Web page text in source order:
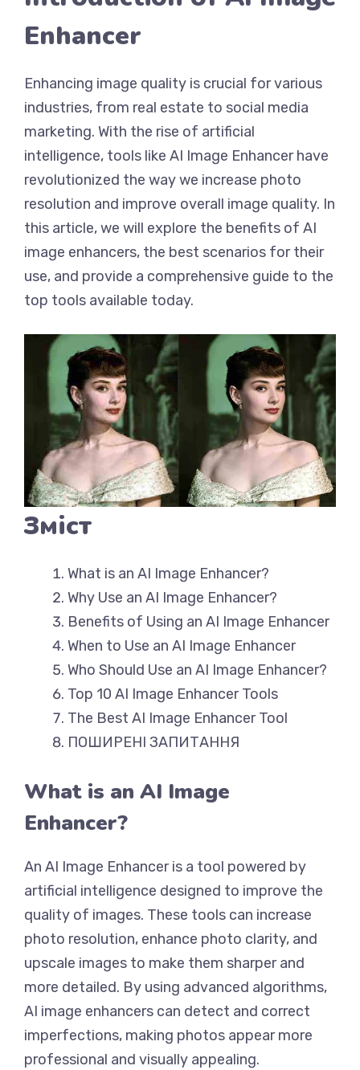
Enhancer
Enhancing image quality is crucial for various
industries, from real estate to social media
marketing. With the rise of artificial
intelligence, tools like AI Image Enhancer have
revolutionized the way we increase photo
resolution and improve overall image quality. In
this article, we will explore the benefits of AI
image enhancers, the best scenarios for their
use, and provide a comprehensive guide to the
top tools available today.
Зміст
What is an AI Image Enhancer?
Why Use an AI Image Enhancer?
Benefits of Using an AI Image Enhancer
When to Use an AI Image Enhancer
Who Should Use an AI Image Enhancer?
Top 10 AI Image Enhancer Tools
The Best AI Image Enhancer Tool
ПОШИРЕНІ ЗАПИТАННЯ
What is an AI Image
Enhancer?
An AI Image Enhancer is a tool powered by
artificial intelligence designed to improve the
quality of images. These tools can increase
photo resolution, enhance photo clarity, and
upscale images to make them sharper and
more detailed. By using advanced algorithms,
AI image enhancers can detect and correct
imperfections, making photos appear more
professional and visually appealing.